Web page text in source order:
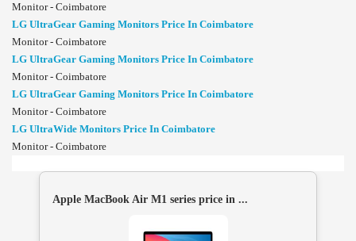
Monitor - Coimbatore
LG UltraGear Gaming Monitors Price In Coimbatore
Monitor - Coimbatore
LG UltraGear Gaming Monitors Price In Coimbatore
Monitor - Coimbatore
LG UltraGear Gaming Monitors Price In Coimbatore
Monitor - Coimbatore
LG UltraWide Monitors Price In Coimbatore
Monitor - Coimbatore
Apple MacBook Air M1 series price in ...